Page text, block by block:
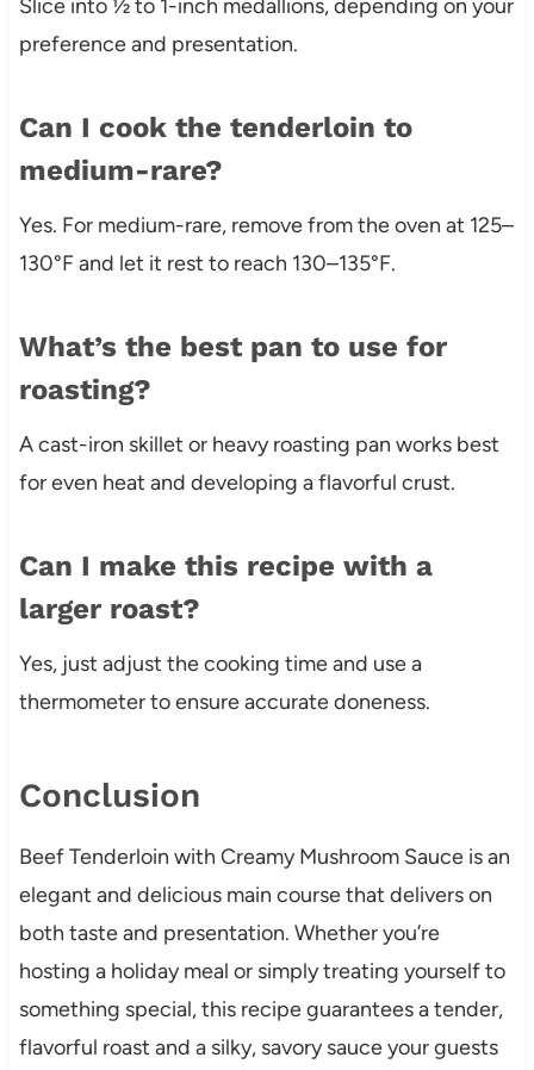
Slice into ½ to 1-inch medallions, depending on your
preference and presentation.
Can I cook the tenderloin to
medium-rare?
Yes. For medium-rare, remove from the oven at 125–
130°F and let it rest to reach 130–135°F.
What’s the best pan to use for
roasting?
A cast-iron skillet or heavy roasting pan works best
for even heat and developing a flavorful crust.
Can I make this recipe with a
larger roast?
Yes, just adjust the cooking time and use a
thermometer to ensure accurate doneness.
Conclusion
Beef Tenderloin with Creamy Mushroom Sauce is an
elegant and delicious main course that delivers on
both taste and presentation. Whether you’re
hosting a holiday meal or simply treating yourself to
something special, this recipe guarantees a tender,
flavorful roast and a silky, savory sauce your guests